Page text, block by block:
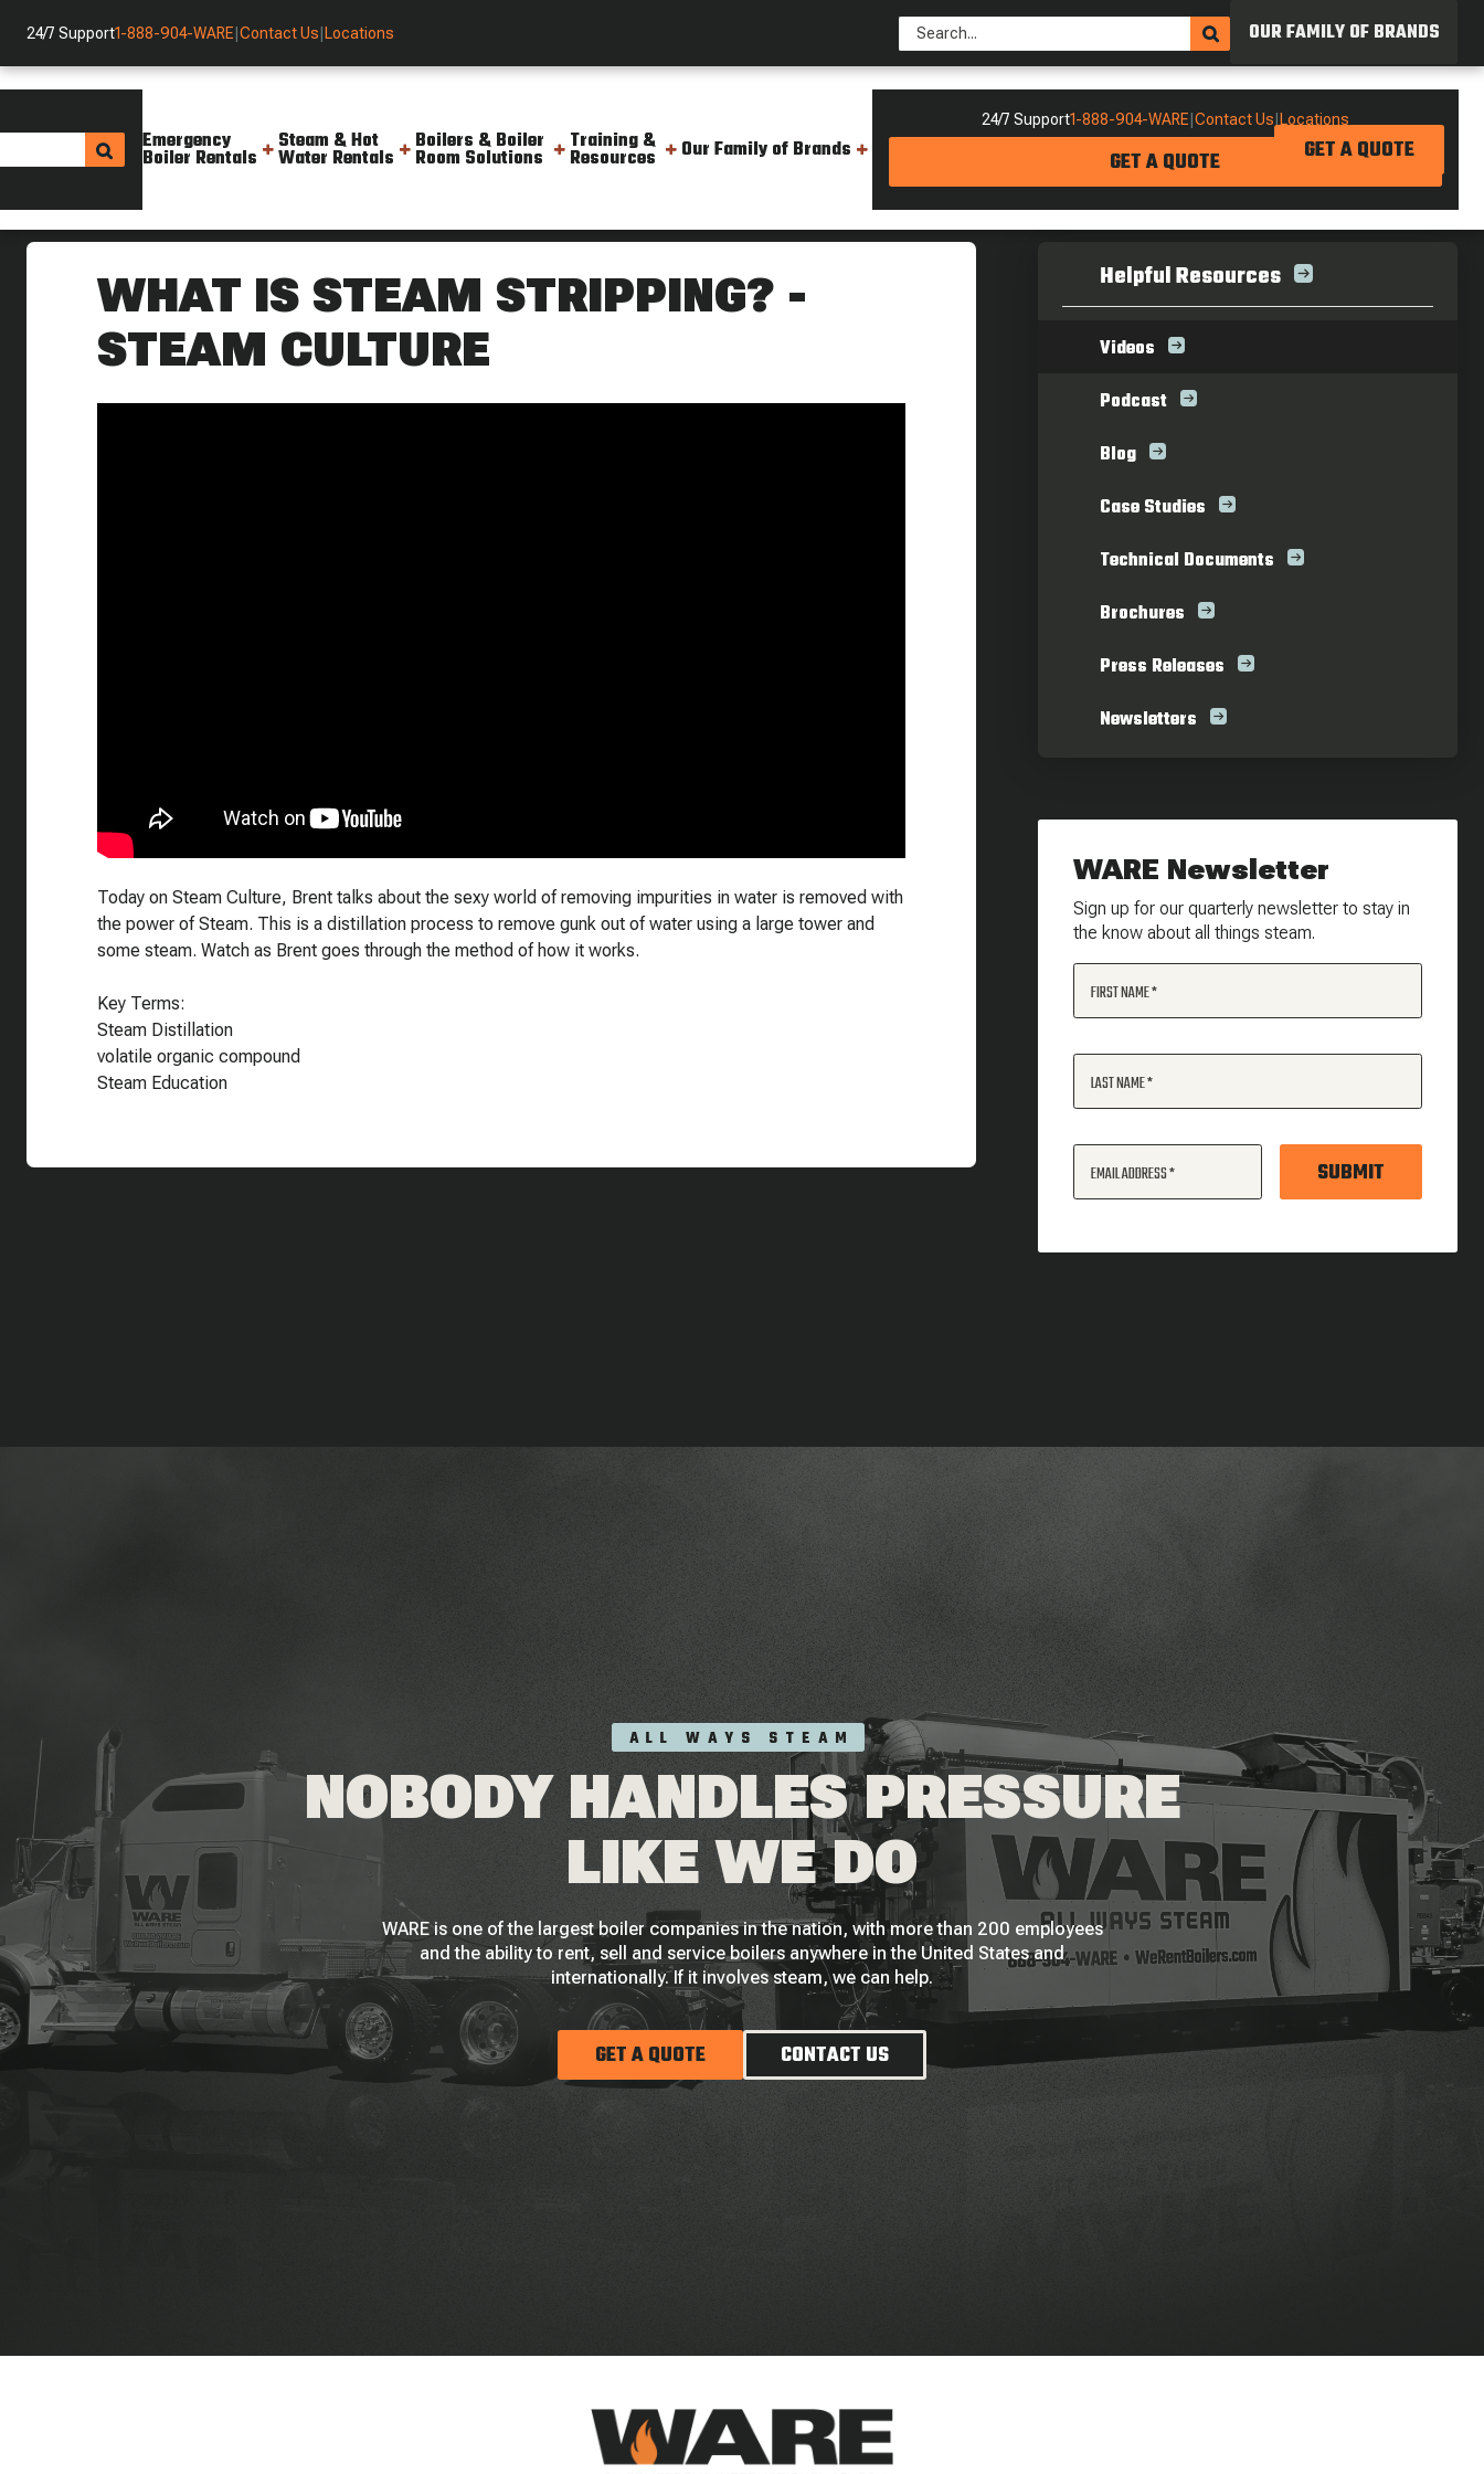
24/7 Support1-888-904-WARE Contact Us Locations OUR FAMILY OF BRANDS
Emergency
Boiler Rentals
Steam & Hot
Water Rentals
Boilers & Boiler
Room Solutions
Training &
Resources Our Family of Brands
24/7 Support1-888-904-WARE Contact Us Locations
GET A QUOTE GET A QUOTE
Helpful Resources
WHAT IS STEAM STRIPPING? -
STEAM CULTURE
Today on Steam Culture, Brent talks about the sexy world of removing impurities in water is removed with
the power of Steam. This is a distillation process to remove gunk out of water using a large tower and
some steam. Watch as Brent goes through the method of how it works.
Key Terms:
Steam Distillation
volatile organic compound
Steam Education
Helpful Resources
Videos
Podcast
Blog
Case Studies
Technical Documents
Brochures
Press Releases
Newsletters
WARE Newsletter
Sign up for our quarterly newsletter to stay in
the know about all things steam.
FIRST NAME
LAST NAME
EMAIL ADDRESS SUBMIT
ALL WAYS STEAM
NOBODY HANDLES PRESSURE
LIKE WE DO
WARE is one of the largest boiler companies in the nation, with more than 200 employees
and the ability to rent, sell and service boilers anywhere in the United States and
internationally. If it involves steam, we can help.
GET A QUOTE CONTACT US